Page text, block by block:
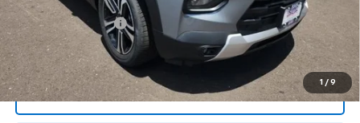
1 / 9
Dealer Markup:
+$4,995
Documentation Fee
+$585
Final Price: $32,785
CALL NOW